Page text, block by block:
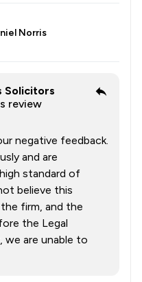
Norris
Solicitors
review
negative feedback.
and are
standard of
believe this
firm, and the
the Legal
we are unable to